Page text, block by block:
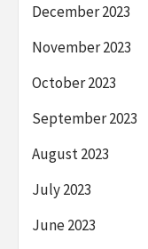
December 2023
November 2023
October 2023
September 2023
August 2023
July 2023
June 2023